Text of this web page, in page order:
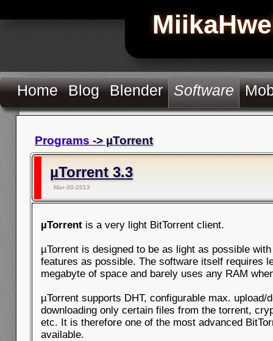
Home Blog Blender Software
Programs -> µTorrent
µTorrent 3.3
Mar-30-2013
µTorrent is a very light BitTorrent client.
µTorrent is designed to be as light as possible
features as possible. The software itself requires
megabyte of space and barely uses any RAM
µTorrent supports DHT, configurable max. upload/
downloading only certain files from the torrent,
etc. It is therefore one of the most advanced
available.